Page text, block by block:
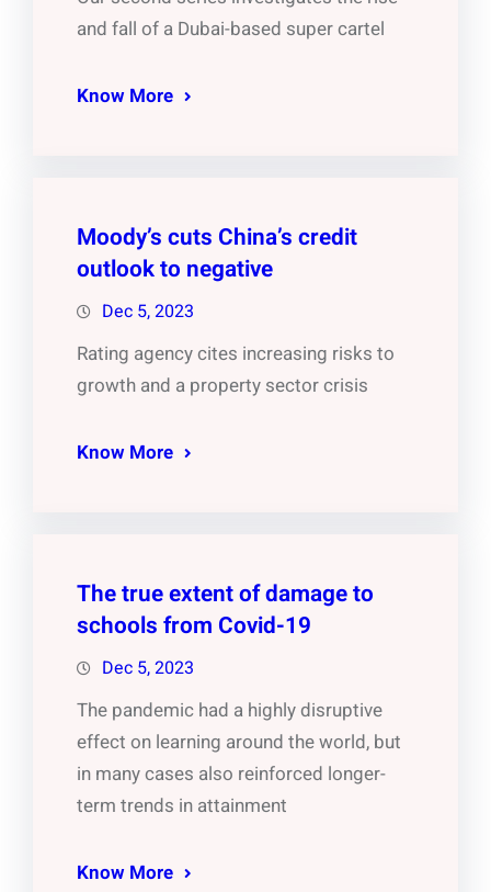
and fall of a Dubai-based super cartel
Know More
Moody’s cuts China’s credit
outlook to negative
Dec 5, 2023
Rating agency cites increasing risks to
growth and a property sector crisis
Know More
The true extent of damage to
schools from Covid-19
Dec 5, 2023
The pandemic had a highly disruptive
effect on learning around the world, but
in many cases also reinforced longer-
term trends in attainment
Know More